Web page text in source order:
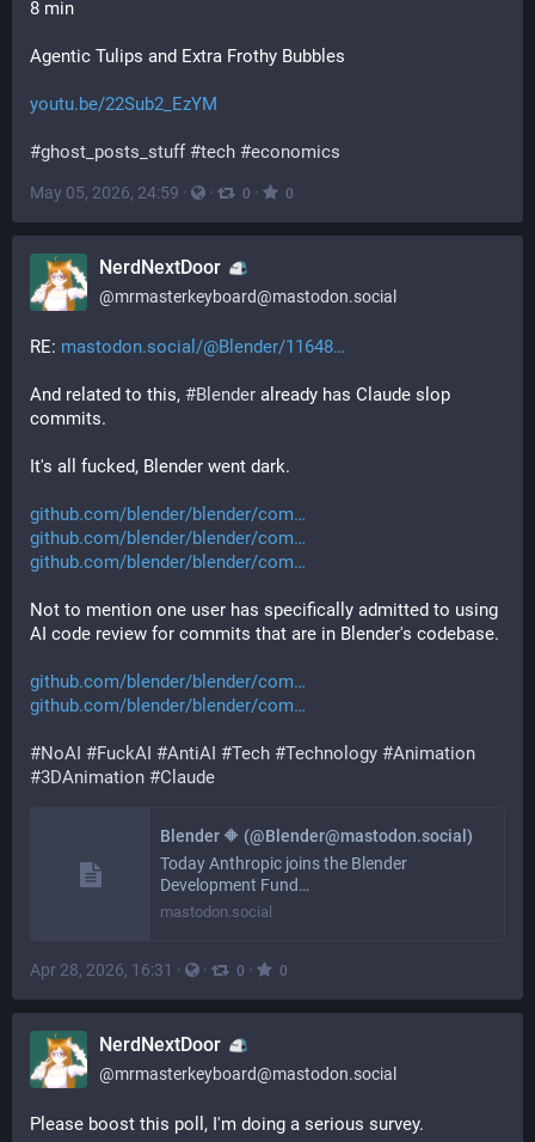
8 min
Agentic Tulips and Extra Frothy Bubbles
youtu.be/22Sub2_EzYM
#ghost_posts_stuff #tech #economics
May 05, 2026, 24:59 · · 0 · 0
NerdNextDoor
@mrmasterkeyboard@mastodon.social
RE: mastodon.social/@Blender/11648
And related to this, #Blender already has Claude slop
commits.
It's all fucked, Blender went dark.
github.com/blender/blender/com
github.com/blender/blender/com
github.com/blender/blender/com
Not to mention one user has specifically admitted to using
AI code review for commits that are in Blender's codebase.
github.com/blender/blender/com
github.com/blender/blender/com
#NoAI #FuckAI #AntiAI #Tech #Technology #Animation
#3DAnimation #Claude
Blender 🔶 (@Blender@mastodon.social)
Today Anthropic joins the Blender
Development Fund…
mastodon.social
Apr 28, 2026, 16:31 · · 0 · 0
NerdNextDoor
@mrmasterkeyboard@mastodon.social
Please boost this poll, I'm doing a serious survey.